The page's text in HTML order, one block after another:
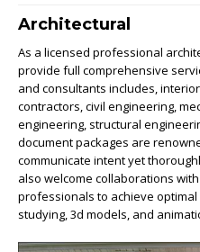
Architectural
As a licensed professional
provide full comprehensive
and consultants includes,
contractors, civil engineering,
engineering, structural
document packages are
communicate intent yet
also welcome collaborations
professionals to achieve
studying, 3d models, and